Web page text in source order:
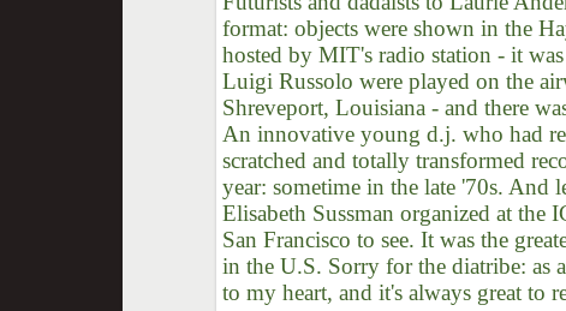
format: objects were shown in the
hosted by MIT's radio station - it
Luigi Russolo were played on the
Shreveport, Louisiana - and there
An innovative young d.j. who had
scratched and totally transformed
year: sometime in the late '70s. And
Elisabeth Sussman organized at
San Francisco to see. It was the
in the U.S. Sorry for the diatribe: as
to my heart, and it's always great to